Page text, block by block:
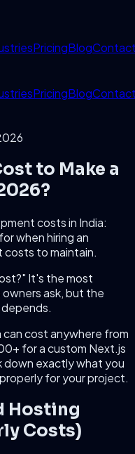
PricingBlog
PricingBlog
to Make a
costs in India:
when hiring an
costs to maintain.
It's the most
ask, but the
can cost anywhere from
for a custom Next.js
exactly what you
for your project.
Hosting
Costs)